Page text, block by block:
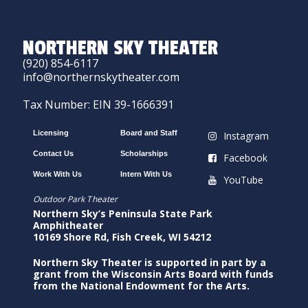
NORTHERN SKY THEATER
(920) 854-6117
info@northernskytheater.com
Tax Number: EIN 39-1666391
Licensing
Contact Us
Work With Us
Board and Staff
Scholarships
Intern With Us
Instagram
Facebook
YouTube
Outdoor Park Theater
Northern Sky’s Peninsula State Park
Amphitheater
10169 Shore Rd, Fish Creek, WI 54212
Northern Sky Theater is supported in part by a
grant from the Wisconsin Arts Board with funds
from the National Endowment for the Arts.